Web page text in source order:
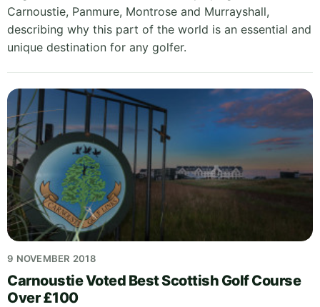
Carnoustie, Panmure, Montrose and Murrayshall,
describing why this part of the world is an essential and
unique destination for any golfer.
9 NOVEMBER 2018
Carnoustie Voted Best Scottish Golf Course
Over £100